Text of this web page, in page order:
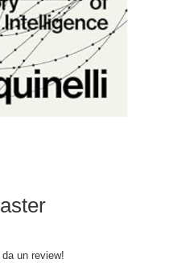
un review!